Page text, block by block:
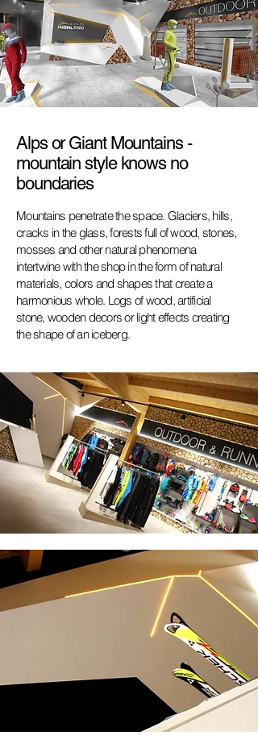
Alps or Giant Mountains -
mountain style knows no
boundaries
Mountains penetrate the space. Glaciers, hills,
cracks in the glass, forests full of wood, stones,
mosses and other natural phenomena
intertwine with the shopin the form of natural
materials, colors and shapes that create a
harmonious whole. Logs of wood, artificial
stone, wooden decors or light effects creating
the shape of an iceberg.